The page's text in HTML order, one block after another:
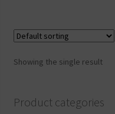
Showing the single result
Product categories